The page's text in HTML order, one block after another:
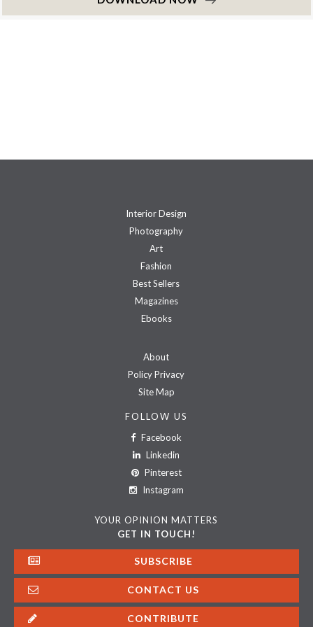
Interior Design
Photography
Art
Fashion
Best Sellers
Magazines
Ebooks
About
Policy Privacy
Site Map
FOLLOW US
Facebook
Linkedin
Pinterest
Instagram
YOUR OPINION MATTERS
GET IN TOUCH!
SUBSCRIBE
CONTACT US
CONTRIBUTE